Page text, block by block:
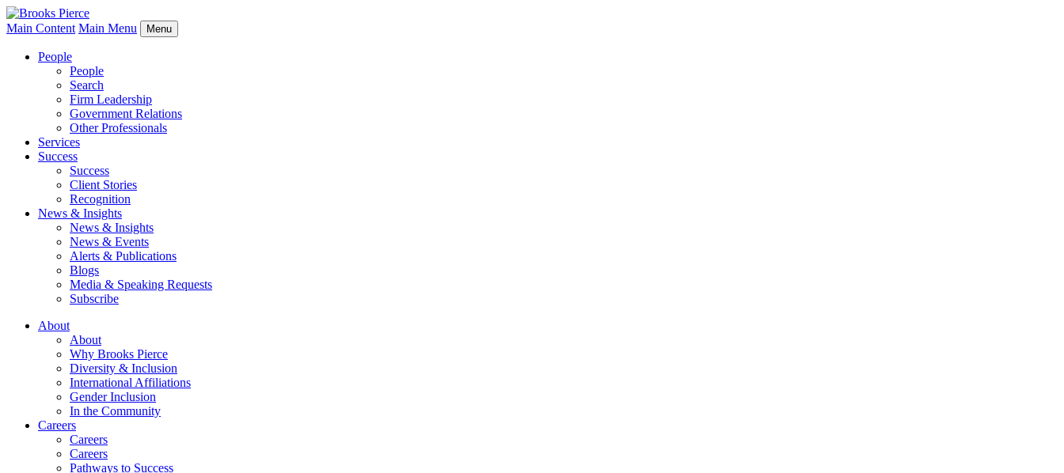
Main Content Main Menu Menu
People
People
Search
Firm Leadership
Government Relations
Other Professionals
Services
Success
Success
Client Stories
Recognition
News & Insights
News & Insights
News & Events
Alerts & Publications
Blogs
Media & Speaking Requests
Subscribe
About
About
Why Brooks Pierce
Diversity & Inclusion
International Affiliations
Gender Inclusion
In the Community
Careers
Careers
Careers
Pathways to Success